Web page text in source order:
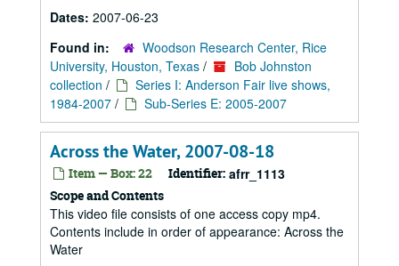
Dates: 2007-06-23
Found in:
Woodson Research Center, Rice
University, Houston, Texas /
Bob Johnston
collection /
Series I: Anderson Fair live shows,
1984-2007 / Sub-Series E: 2005-2007
Across the Water, 2007-08-18
Item — Box: 22 Identifier: afrr_1113
Scope and Contents
This video file consists of one access copy mp4.
Contents include in order of appearance: Across the
Water